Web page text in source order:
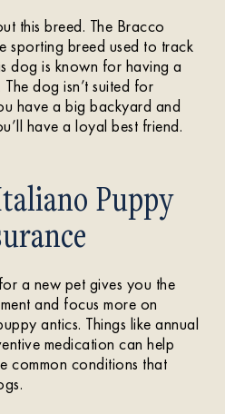
this breed. The Bracco
sporting breed used to track
dog is known for having a
The dog isn’t suited for
have a big backyard and
have a loyal best friend.
Puppy
a new pet gives you the
and focus more on
antics. Things like annual
medication can help
common conditions that